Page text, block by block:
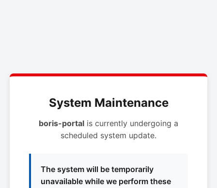
System Maintenance
boris-portal is currently undergoing a
scheduled system update.
The system will be temporarily
unavailable while we perform these